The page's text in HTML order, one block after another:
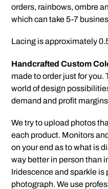
orders, rainbows, ombre
which can take 5-7
Lacing is approximately
Handcrafted Custom
made to order just for you.
world of design
demand and profit
We try to upload photos
each product. Monitors
on your end as to what is
way better in person than
Iridescence and sparkle is
photograph. We use